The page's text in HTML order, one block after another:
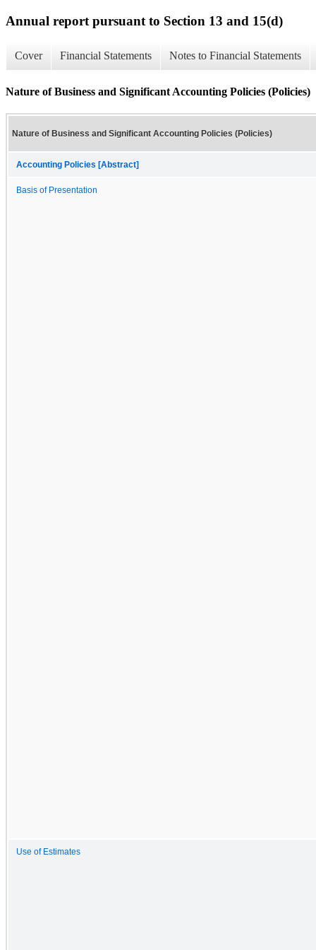
Annual report pursuant to Section 13 and 15(d)
Cover Financial Statements Notes to Financial Statements
Nature of Business and Significant Accounting Policies (Policies)
Nature of Business and Significant Accounting Policies (Policies)
Accounting Policies [Abstract]
Basis of Presentation
Use of Estimates